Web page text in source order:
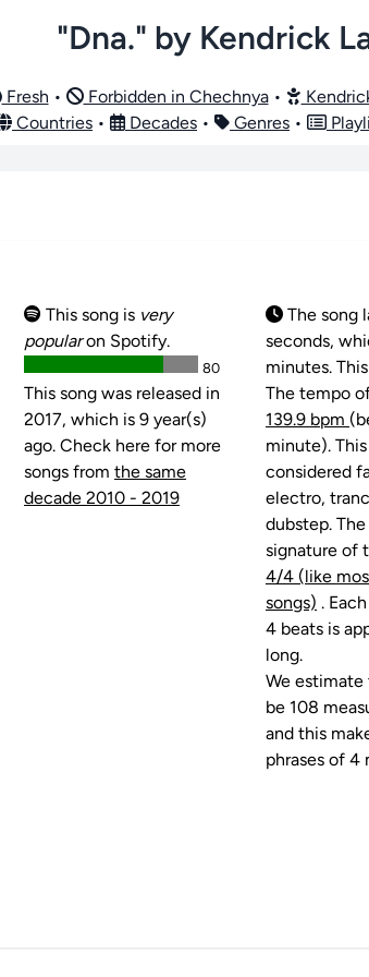
"Dna." by Kendrick
Fresh • Forbidden in Chechnya•
Countries • Decades • Genres •
This song is very
popularon Spotify.
80
This song was released in
2017, which is 9 year(s)
ago. Check here for more
songs from the same
decade 2010 - 2019
The song
seconds,
minutes.
The tempo
139.9 bpm
minute).
considered
electro,
dubstep.
signature of
4/4 (like
songs) .
4 beats is
long.
We estimate
be 108
and this
phrases of 4